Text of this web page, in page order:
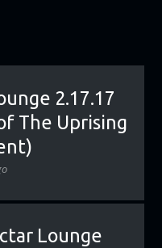
2.17.17
The Uprising
Lounge